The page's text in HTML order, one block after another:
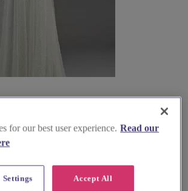
the top bridal wear boutique in South
wedding dress experience.
for our best user experience. Read our
Accept All
Settings